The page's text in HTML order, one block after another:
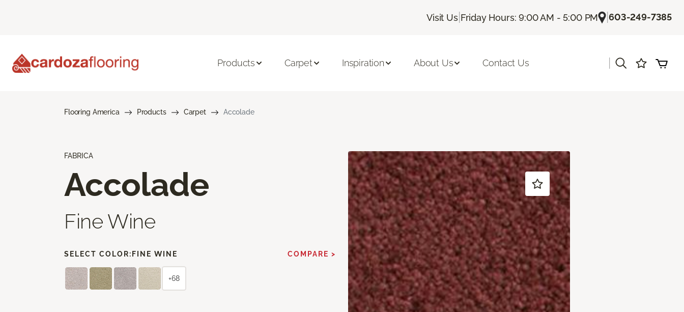
Visit Us| Friday Hours: 9:00 AM - 5:00 PM |603-249-7385
Products Carpet Inspiration About Us Contact Us
Flooring America Products Carpet Accolade
FABRICA
Accolade
Fine Wine
SELECT COLOR: FINE WINE COMPARE >
+68